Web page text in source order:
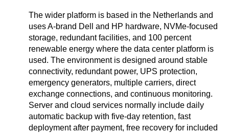
The wider platform is based in the Netherlands and
uses A-brand Dell and HP hardware, NVMe-focused
storage, redundant facilities, and 100 percent
renewable energy where the data center platform is
used. The environment is designed around stable
connectivity, redundant power, UPS protection,
emergency generators, multiple carriers, direct
exchange connections, and continuous monitoring.
Server and cloud services normally include daily
automatic backup with five-day retention, fast
deployment after payment, free recovery for included